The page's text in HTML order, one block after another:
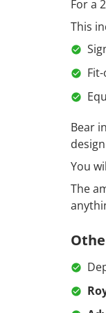
For a
This
Bear
You
The